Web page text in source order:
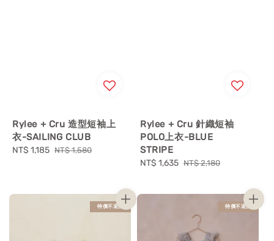
Rylee + Cru 造型短袖上
衣-SAILING CLUB
Sale
NT$ 1,185 Regular
NT$ 1,580
Rylee + Cru 針織短袖
POLO上衣-BLUE
STRIPE
Sale
NT$ 1,635 Regular
NT$ 2,180
特價不退換 特價不退換